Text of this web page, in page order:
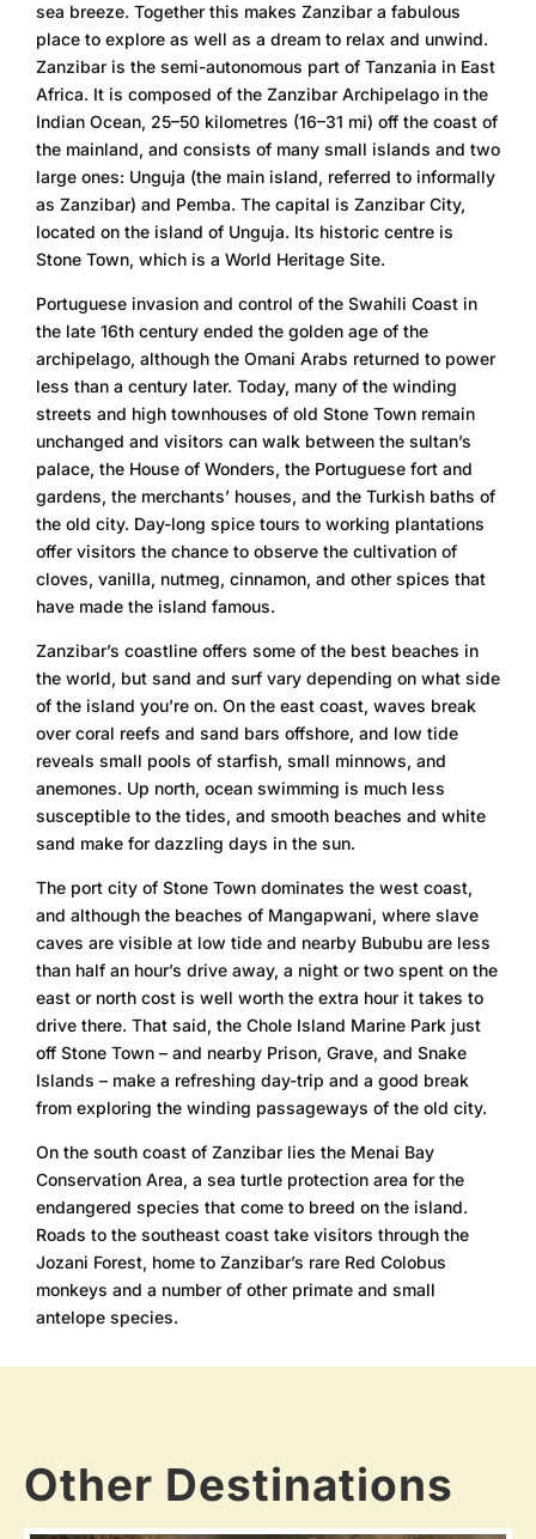
sea breeze. Together this makes Zanzibar a fabulous
place to explore as well as a dream to relax and unwind.
Zanzibar is the semi-autonomous part of Tanzania in East
Africa. It is composed of the Zanzibar Archipelago in the
Indian Ocean, 25–50 kilometres (16–31 mi) off the coast of
the mainland, and consists of many small islands and two
large ones: Unguja (the main island, referred to informally
as Zanzibar) and Pemba. The capital is Zanzibar City,
located on the island of Unguja. Its historic centre is
Stone Town, which is a World Heritage Site.
Portuguese invasion and control of the Swahili Coast in
the late 16th century ended the golden age of the
archipelago, although the Omani Arabs returned to power
less than a century later. Today, many of the winding
streets and high townhouses of old Stone Town remain
unchanged and visitors can walk between the sultan’s
palace, the House of Wonders, the Portuguese fort and
gardens, the merchants’ houses, and the Turkish baths of
the old city. Day-long spice tours to working plantations
offer visitors the chance to observe the cultivation of
cloves, vanilla, nutmeg, cinnamon, and other spices that
have made the island famous.
Zanzibar’s coastline offers some of the best beaches in
the world, but sand and surf vary depending on what side
of the island you’re on. On the east coast, waves break
over coral reefs and sand bars offshore, and low tide
reveals small pools of starfish, small minnows, and
anemones. Up north, ocean swimming is much less
susceptible to the tides, and smooth beaches and white
sand make for dazzling days in the sun.
The port city of Stone Town dominates the west coast,
and although the beaches of Mangapwani, where slave
caves are visible at low tide and nearby Bububu are less
than half an hour’s drive away, a night or two spent on the
east or north cost is well worth the extra hour it takes to
drive there. That said, the Chole Island Marine Park just
off Stone Town – and nearby Prison, Grave, and Snake
Islands – make a refreshing day-trip and a good break
from exploring the winding passageways of the old city.
On the south coast of Zanzibar lies the Menai Bay
Conservation Area, a sea turtle protection area for the
endangered species that come to breed on the island.
Roads to the southeast coast take visitors through the
Jozani Forest, home to Zanzibar’s rare Red Colobus
monkeys and a number of other primate and small
antelope species.
Other Destinations